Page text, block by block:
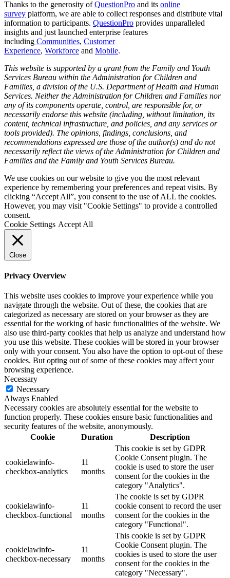
Thanks to the generosity ofQuestionPro and its online
survey platform, we are able to collect responses and distribute vital
information to participants. QuestionPro provides unparalleled
insights and just launched enterprise features
including Communities, Customer
Experience, Workforce and Mobile.
This website is supported by a grant from the Family and Youth
Services Bureau within the Administration for Children and
Families, a division of the U.S. Department of Health and Human
Services. Neither the Administration for Children and Families nor
any of its components operate, control, are responsible for, or
necessarily endorse this website (including, without limitation, its
content, technical infrastructure, and policies, and any services or
tools provided). The opinions, findings, conclusions, and
recommendations expressed are those of the author(s) and do not
necessarily reflect the views of the Administration for Children and
Families and the Family and Youth Services Bureau.
We use cookies on our website to give you the most relevant
experience by remembering your preferences and repeat visits. By
clicking “Accept All”, you consent to the use of ALL the cookies.
However, you may visit "Cookie Settings" to provide a controlled
consent.
Cookie Settings Accept All
Close
Privacy Overview
This website uses cookies to improve your experience while you
navigate through the website. Out of these, the cookies that are
categorized as necessary are stored on your browser as they are
essential for the working of basic functionalities of the website. We
also use third-party cookies that help us analyze and understand how
you use this website. These cookies will be stored in your browser
only with your consent. You also have the option to opt-out of these
cookies. But opting out of some of these cookies may affect your
browsing experience.
Necessary
Necessary
Always Enabled
Necessary cookies are absolutely essential for the website to
function properly. These cookies ensure basic functionalities and
security features of the website, anonymously.
Cookie
Duration Description
cookielawinfo-
checkbox-analytics
11
months
This cookie is set by GDPR
Cookie Consent plugin. The
cookie is used to store the user
consent for the cookies in the
category "Analytics".
cookielawinfo-
checkbox-functional
11
months
The cookie is set by GDPR
cookie consent to record the user
consent for the cookies in the
category "Functional".
cookielawinfo-
checkbox-necessary
11
months
This cookie is set by GDPR
Cookie Consent plugin. The
cookies is used to store the user
consent for the cookies in the
category "Necessary".